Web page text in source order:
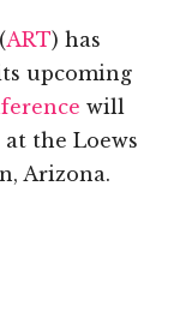
ART) has
upcoming
will
at the Loews
Arizona.